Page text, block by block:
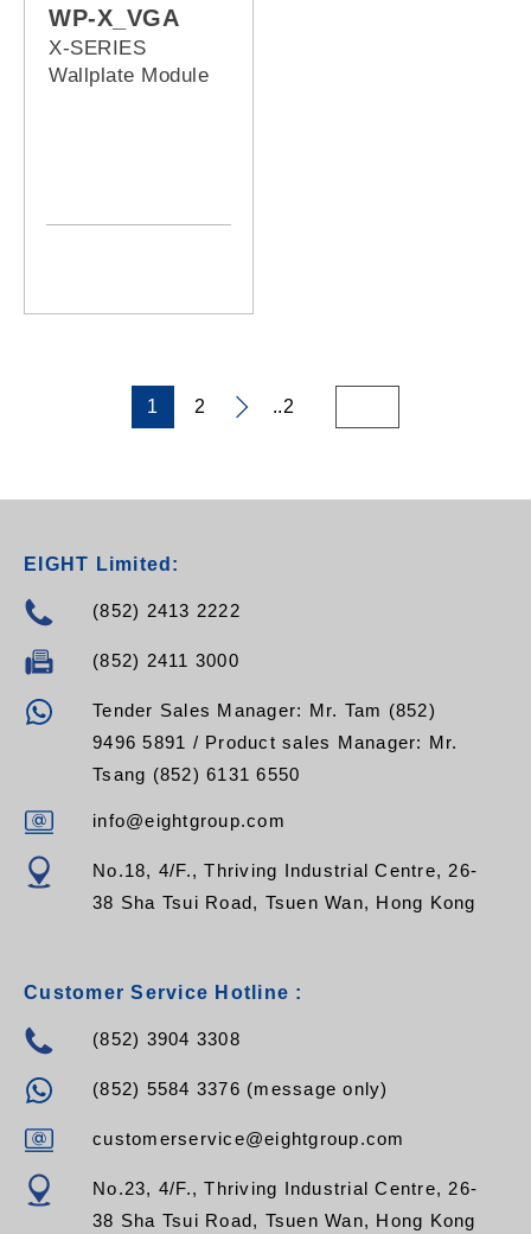
WP-X_VGA
X-SERIES
Wallplate Module
1 2 ..2
EIGHT Limited:
(852) 2413 2222
(852) 2411 3000
Tender Sales Manager: Mr. Tam (852)
9496 5891 / Product sales Manager: Mr.
Tsang (852) 6131 6550
info@eightgroup.com
No.18, 4/F., Thriving Industrial Centre, 26-
38 Sha Tsui Road, Tsuen Wan, Hong Kong
Customer Service Hotline :
(852) 3904 3308
(852) 5584 3376 (message only)
customerservice@eightgroup.com
No.23, 4/F., Thriving Industrial Centre, 26-
38 Sha Tsui Road, Tsuen Wan, Hong Kong